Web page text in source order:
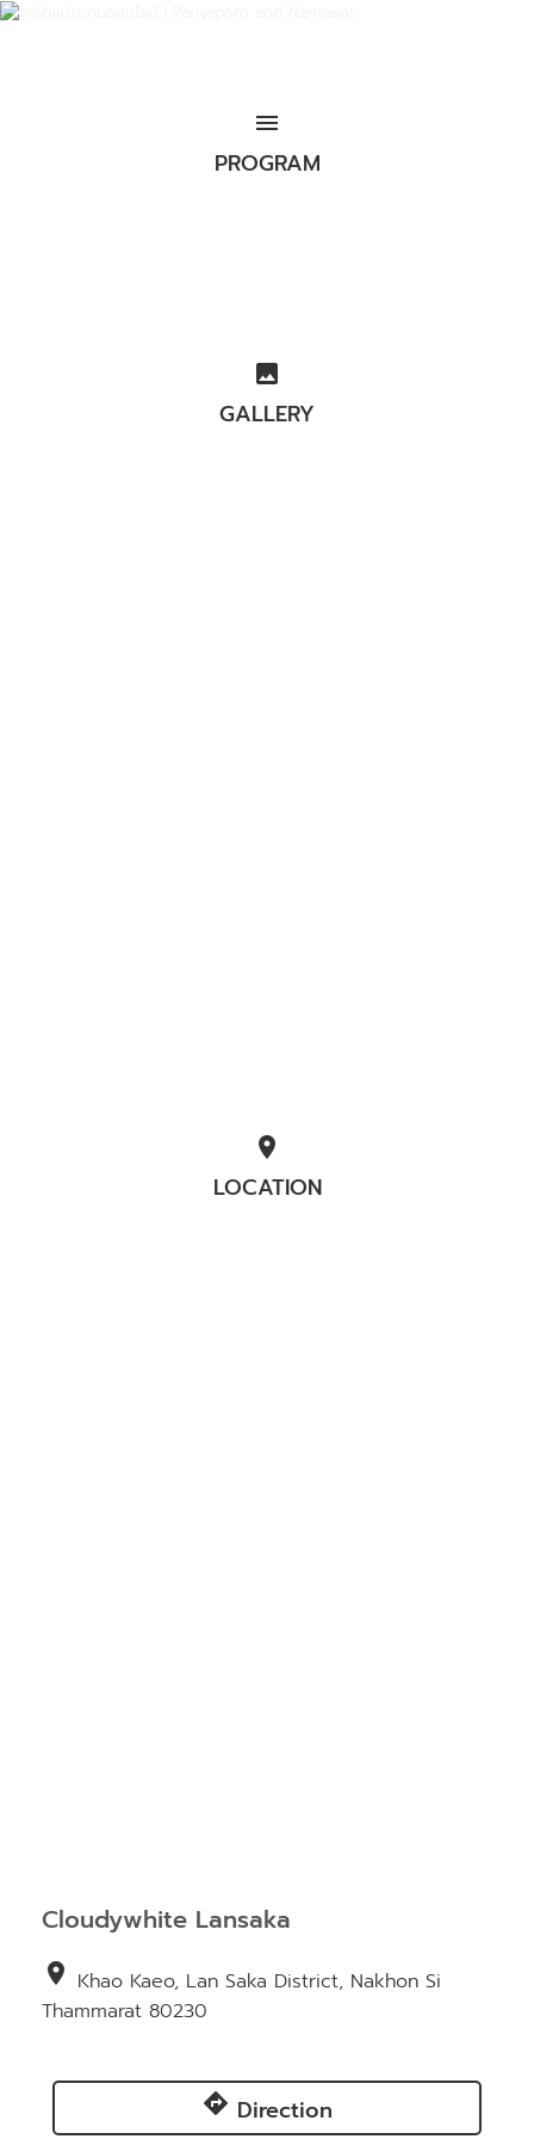
menu
PROGRAM
image
GALLERY
location_on
LOCATION
Cloudywhite Lansaka
location_on Khao Kaeo, Lan Saka District, Nakhon Si
Thammarat 80230
directions Direction